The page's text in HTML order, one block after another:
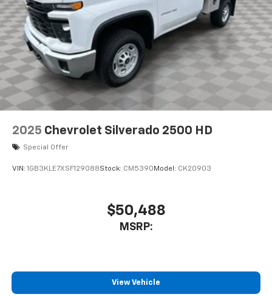
2025 Chevrolet Silverado 2500 HD
Special Offer
VIN: 1GB3KLE7XSF129088Stock: CM5390 Model: CK20903
$50,488
MSRP:
View Vehicle